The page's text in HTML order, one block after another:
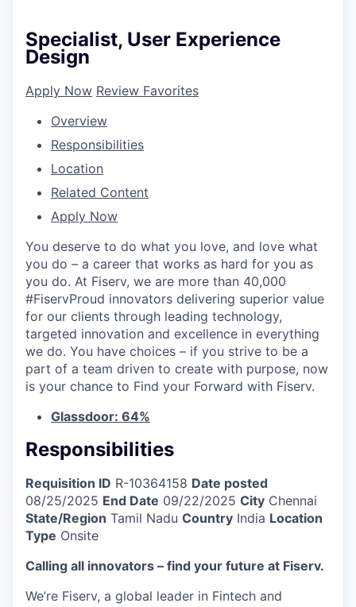
Specialist, User Experience
Design
Apply Now Review Favorites
Overview
Responsibilities
Location
Related Content
Apply Now
You deserve to do what you love, and love what
you do – a career that works as hard for you as
you do. At Fiserv, we are more than 40,000
#FiservProud innovators delivering superior value
for our clients through leading technology,
targeted innovation and excellence in everything
we do. You have choices – if you strive to be a
part of a team driven to create with purpose, now
is your chance to Find your Forward with Fiserv.
Glassdoor: 64%
Responsibilities
Requisition ID R-10364158 Date posted
08/25/2025 End Date 09/22/2025 City Chennai
State/Region Tamil Nadu Country India Location
Type Onsite
Calling all innovators – find your future at Fiserv.
We’re Fiserv, a global leader in Fintech and